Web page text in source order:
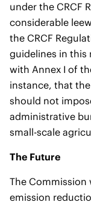
under the CRCF
considerable
the CRCF
guidelines in this
with Annex I of
instance, that
should not
administrative
small-scale
The Future
The
emission